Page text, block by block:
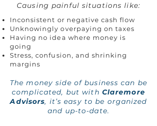
Causing painful situations like:
Inconsistent or negative cash flow
Unknowingly overpaying on taxes
Having no idea where money is
going
Stress, confusion, and shrinking
margins
The money side of business can be
complicated, but with Claremore
Advisors, it’s easy to be organized
and up-to-date.